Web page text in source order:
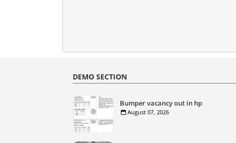
DEMO SECTION
Bumper vacancy out in hp
August 07, 2026